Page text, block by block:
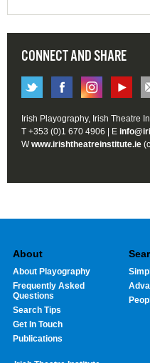
CONNECT AND SHARE
Irish Playography, Irish Theatre
T +353 (0)1 670 4906 | E
Wwww.irishtheatreinstitute.ie
About
About Playography
Frequently Asked
Questions
Search Tips
Get In Touch
Publications